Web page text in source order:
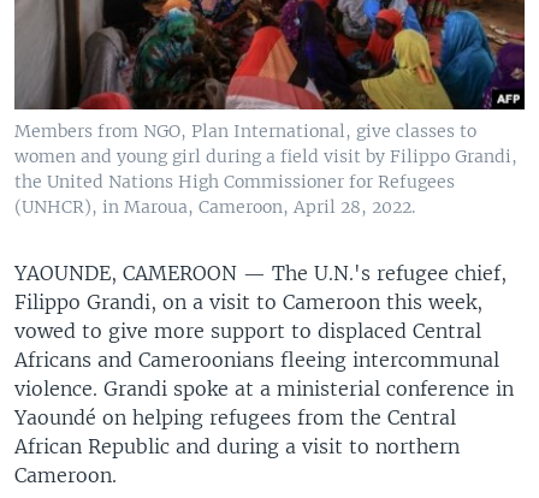
Members from NGO, Plan International, give classes to
women and young girl during a field visit by Filippo Grandi,
the United Nations High Commissioner for Refugees
(UNHCR), in Maroua, Cameroon, April 28, 2022.
YAOUNDE, CAMEROON — The U.N.'s refugee chief,
Filippo Grandi, on a visit to Cameroon this week,
vowed to give more support to displaced Central
Africans and Cameroonians fleeing intercommunal
violence. Grandi spoke at a ministerial conference in
Yaoundé on helping refugees from the Central
African Republic and during a visit to northern
Cameroon.